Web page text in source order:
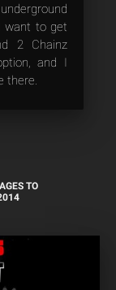
want to get
2 Chainz
and I
there.
TO